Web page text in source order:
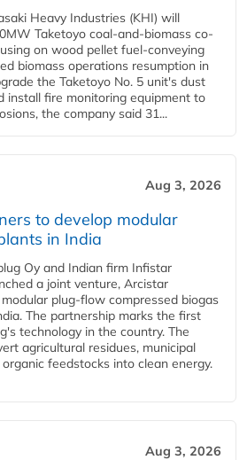
Heavy Industries (KHI) will
Taketoyo coal-and-biomass co-
on wood pellet fuel-conveying
biomass operations resumption in
the Taketoyo No. 5 unit's dust
install fire monitoring equipment to
the company said 31...
Aug 3, 2026
to develop modular
in India
Oy and Indian firm Infistar
a joint venture, Arcistar
plug-flow compressed biogas
The partnership marks the first
technology in the country. The
agricultural residues, municipal
feedstocks into clean energy.
Aug 3, 2026